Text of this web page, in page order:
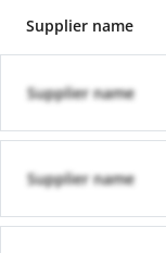
Supplier name
Supplier name
Supplier name